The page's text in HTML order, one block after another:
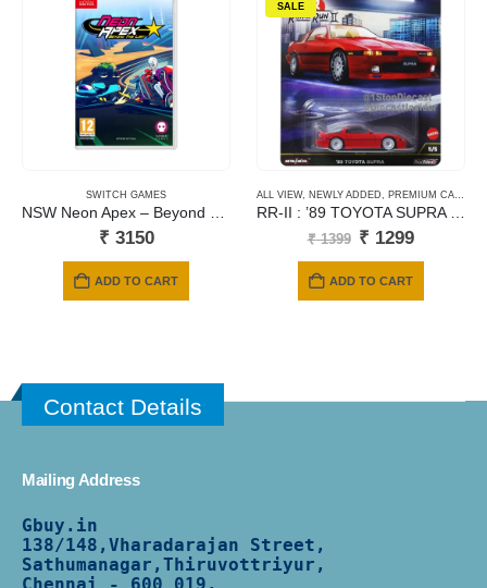
SWITCH GAMES
₹ 3150
ADD TO CART
SALE
ALL VIEW, NEWLY ADDED PREMIUM CARDS
₹1399 Original
was:
₹ 1399.
₹ 1299Current
ADD TO CART
Contact Details
Mailing Address
Gbuy.in
138/148,Vharadarajan Street,
Sathumanagar,Thiruvottriyur,